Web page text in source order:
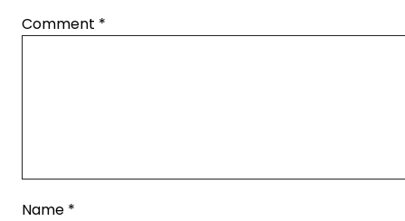
Comment *
Name *